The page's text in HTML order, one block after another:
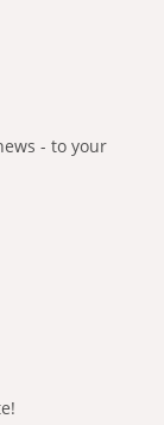
- to your